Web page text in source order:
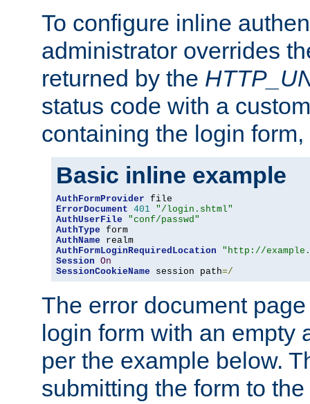
To configure inline
administrator overrides
returned by the
status code with a
containing the login
Basic inline example
AuthFormProvider
ErrorDocument 401 "/login.shtml"
AuthUserFile
"conf/passwd"
AuthType
AuthName
AuthFormLoginRequiredLocation
"http://
Session On
SessionCookieName session path=/
The error document
login form with an empty
per the example below.
submitting the form to